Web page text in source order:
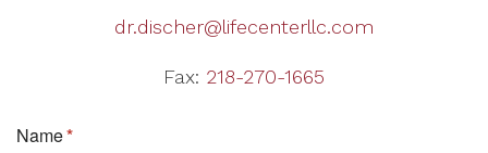
dr.discher@lifecenterllc.com
Fax: 218-270-1665